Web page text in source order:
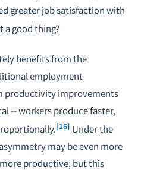
greater job satisfaction with
a good thing?
benefits from the
employment
productivity improvements
-- workers produce faster,
[16] Under the
may be even more
productive, but this